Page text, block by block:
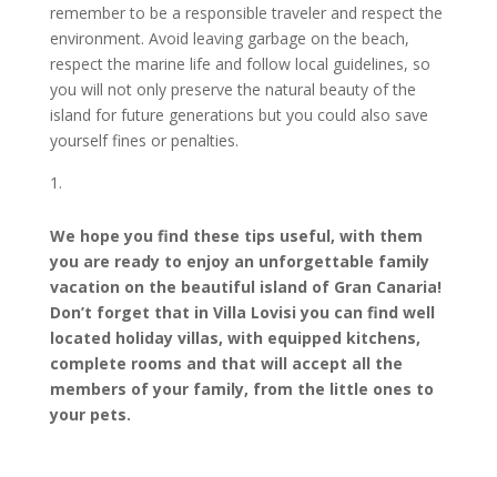
remember to be a responsible traveler and respect the
environment. Avoid leaving garbage on the beach,
respect the marine life and follow local guidelines, so
you will not only preserve the natural beauty of the
island for future generations but you could also save
yourself fines or penalties.
We hope you find these tips useful, with them
you are ready to enjoy an unforgettable family
vacation on the beautiful island of Gran Canaria!
Don’t forget that in Villa Lovisi you can find well
located holiday villas, with equipped kitchens,
complete rooms and that will accept all the
members of your family, from the little ones to
your pets.